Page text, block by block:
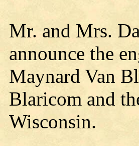
Mr. and Mrs.
announce the
Maynard Van
Blaricom and
Wisconsin.